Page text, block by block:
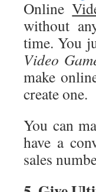
Online
without
time. You
Video
make
create one.
You can
have a
sales